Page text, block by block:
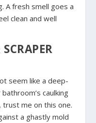
A fresh smell goes a
clean and well
seem like a deep-
caulking
me on this one.
a ghastly mold